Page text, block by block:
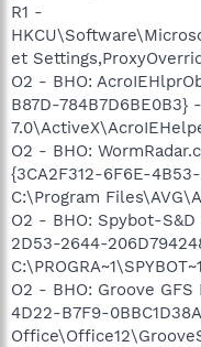
R1 -
et
O2 - BHO:
B87D-
O2 - BHO:
{3CA2F312-6F6E-
C:\Program
O2 - BHO: Spybot-
2D53-2644-
O2 - BHO: Groove
4D22-B7F9-